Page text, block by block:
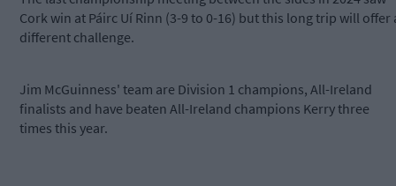
Cork win at Páirc Uí Rinn (3-9 to 0-16) but this long trip will offer
different challenge.
Jim McGuinness' team are Division 1 champions, All-Ireland
finalists and have beaten All-Ireland champions Kerry three
times this year.